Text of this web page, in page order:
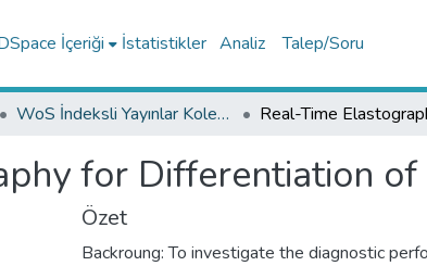
İçeriği İstatistikler Analiz Talep/Soru
WoS İndeksli Yayınlar Koleksiyonu
for Differentiation of
Özet
Backroung: To investigate the diagnostic